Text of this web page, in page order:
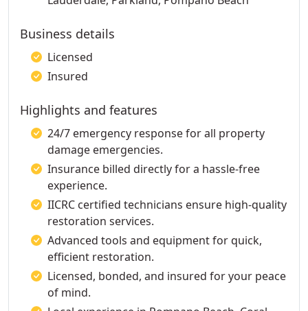
Business details
Licensed
Insured
Highlights and features
24/7 emergency response for all property
damage emergencies.
Insurance billed directly for a hassle-free
experience.
IICRC certified technicians ensure high-quality
restoration services.
Advanced tools and equipment for quick,
efficient restoration.
Licensed, bonded, and insured for your peace
of mind.